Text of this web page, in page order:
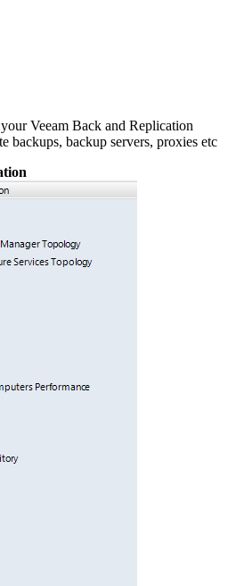
Veeam Back and Replication
backups, backup servers, proxies etc